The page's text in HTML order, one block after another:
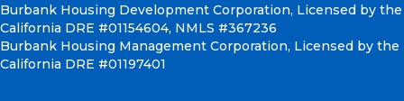
Burbank Housing Development Corporation, Licensed by the
California DRE #01154604, NMLS #367236
Burbank Housing Management Corporation, Licensed by the
California DRE #01197401